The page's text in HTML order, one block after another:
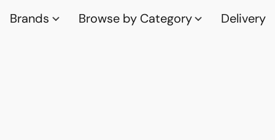
Brands Browse by Category Delivery